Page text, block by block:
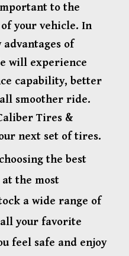
to the
your vehicle. In
of
will experience
capability, better
smoother ride.
Tires &
next set of tires.
the best
the most
a wide range of
your favorite
feel safe and enjoy